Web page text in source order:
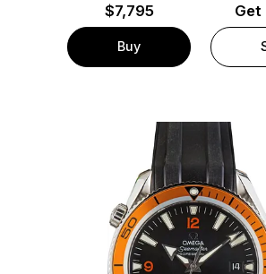
$7,795
Buy
Get